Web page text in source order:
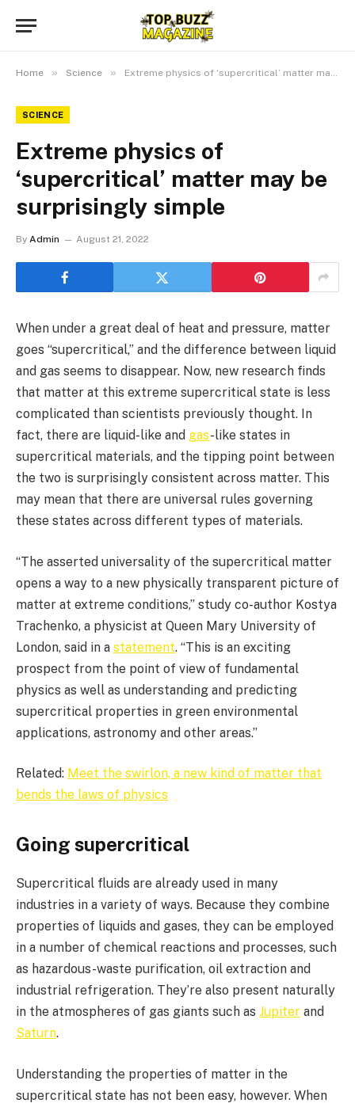
Home » Science » Extreme physics of ‘supercritical’ matter may be surprisingly simple
SCIENCE
Extreme physics of
‘supercritical’ matter may be
surprisingly simple
By Admin August 21, 2022
When under a great deal of heat and pressure, matter
goes “supercritical,” and the difference between liquid
and gas seems to disappear. Now, new research finds
that matter at this extreme supercritical state is less
complicated than scientists previously thought. In
fact, there are liquid-like and gas-like states in
supercritical materials, and the tipping point between
the two is surprisingly consistent across matter. This
may mean that there are universal rules governing
these states across different types of materials.
“The asserted universality of the supercritical matter
opens a way to a new physically transparent picture of
matter at extreme conditions,” study co-author Kostya
Trachenko, a physicist at Queen Mary University of
London, said in a statement. “This is an exciting
prospect from the point of view of fundamental
physics as well as understanding and predicting
supercritical properties in green environmental
applications, astronomy and other areas.”
Related: Meet the swirlon, a new kind of matter that
bends the laws of physics
Going supercritical
Supercritical fluids are already used in many
industries in a variety of ways. Because they combine
properties of liquids and gases, they can be employed
in a number of chemical reactions and processes, such
as hazardous-waste purification, oil extraction and
industrial refrigeration. They’re also present naturally
in the atmospheres of gas giants such as Jupiter and
Saturn.
Understanding the properties of matter in the
supercritical state has not been easy, however. When